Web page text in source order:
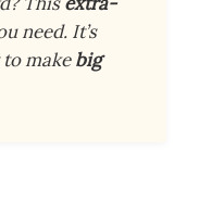
need. It’s
makebig